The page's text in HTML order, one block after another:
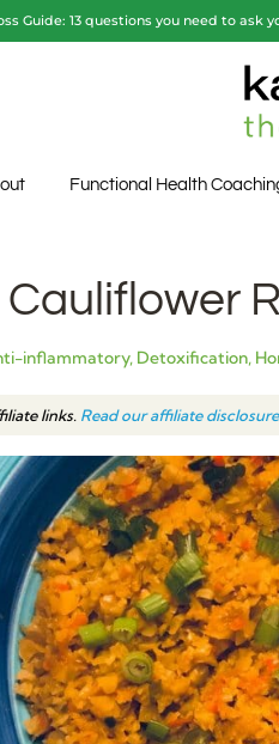
Guide: 13 questions you need to ask
Functional Health
Cauliflower
inflammatory, Detoxification,
links. Read our affiliate